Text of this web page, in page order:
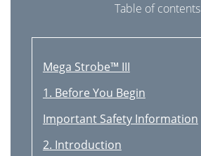
Table of contents
Mega Strobe™ III
1. Before You Begin
Important Safety Information
2. Introduction